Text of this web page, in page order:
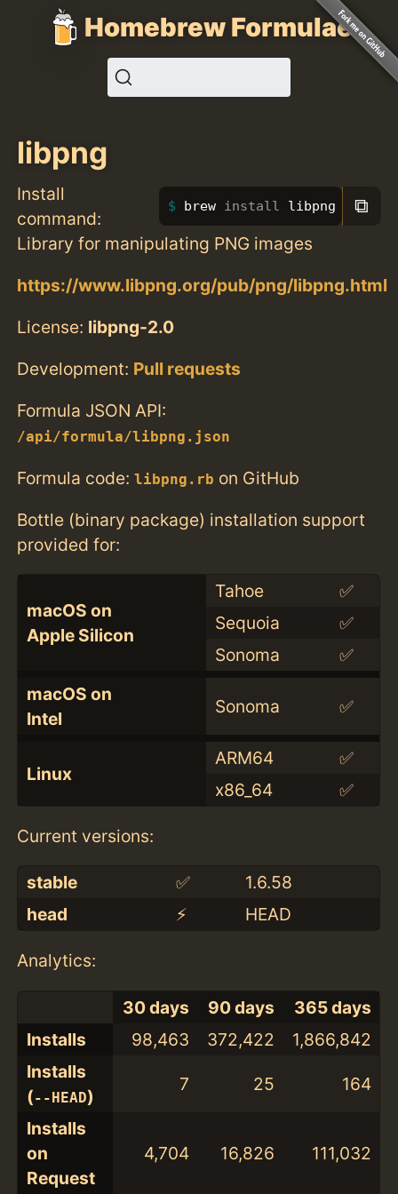
Homebrew Formulae
libpng
Install
command:
brew install libpng ⧉
Library for manipulating PNG images
https://www.libpng.org/pub/png/libpng.html
License: libpng-2.0
Development: Pull requests
Formula JSON API:
/api/formula/libpng.json
Formula code:libpng.rb on GitHub
Bottle (binary package) installation support
provided for:
macOS on
Apple Silicon
Tahoe
✅
Sequoia
✅
Sonoma
✅
macOS on
Intel
Sonoma ✅
Linux
ARM64
✅
x86_64
✅
Current versions:
stable ✅
1.6.58
head
⚡️ HEAD
Analytics:
30 days 90 days
365 days
Installs
98,463 372,422
1,866,842
Installs
(--HEAD)
7 25 164
Installs
on
Request
4,704 16,826 111,032